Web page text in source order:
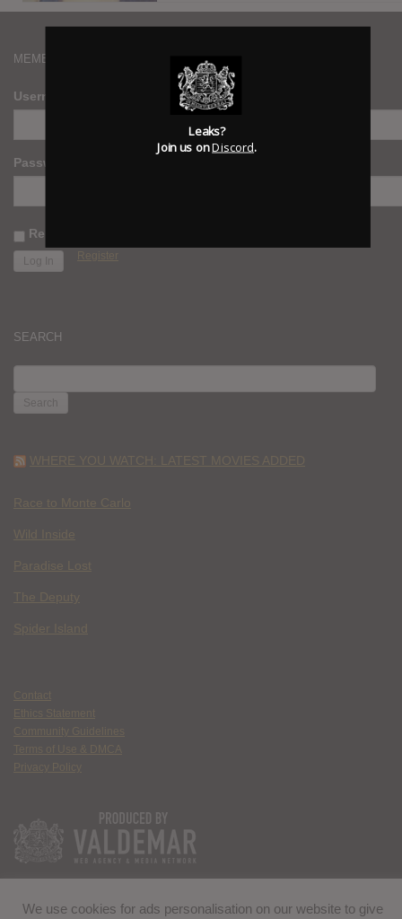
MEMBERS
Username
Password
Remember Me
Register
SEARCH
FOR:
WHERE YOU WATCH: LATEST MOVIES ADDED
Race to Monte Carlo
Wild Inside
Paradise Lost
The Deputy
Spider Island
Contact
Ethics Statement
Community Guidelines
Terms of Use & DMCA
Privacy Policy
We use cookies for ads personalisation on our website to give
Leaks?
Join us onDiscord.